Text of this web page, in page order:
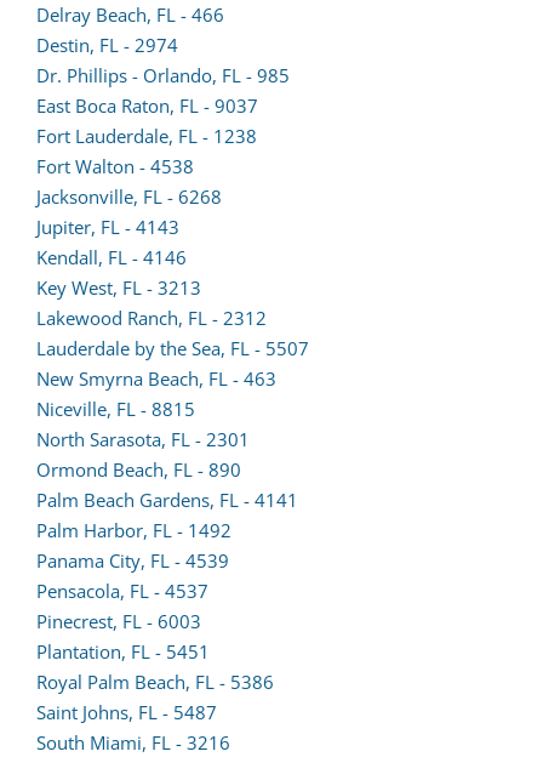
in
a
new
Delray Beach, FL - 466
Destin, FL - 2974
Dr. Phillips - Orlando, FL - 985
East Boca Raton, FL - 9037
Fort Lauderdale, FL - 1238
Fort Walton - 4538
lead
a
new
tab)
Jacksonville, FL - 6268
Jupiter, FL - 4143
lead
form
in
a
new
tab)
Kendall, FL - 4146
lead
form
in
a
new
tab)
Key West, FL - 3213
Lakewood Ranch, FL - 2312
Lauderdale by the Sea, FL - 5507
New Smyrna Beach, FL - 463
Niceville, FL - 8815
North Sarasota, FL - 2301
Ormond Beach, FL - 890
Palm Beach Gardens, FL - 4141
Palm Harbor, FL - 1492
Panama City, FL - 4539
a
tab)
Pensacola, FL - 4537
Pinecrest, FL - 6003
Plantation, FL - 5451
lead
form
in
Royal Palm Beach, FL - 5386
Saint Johns, FL - 5487
South Miami, FL - 3216